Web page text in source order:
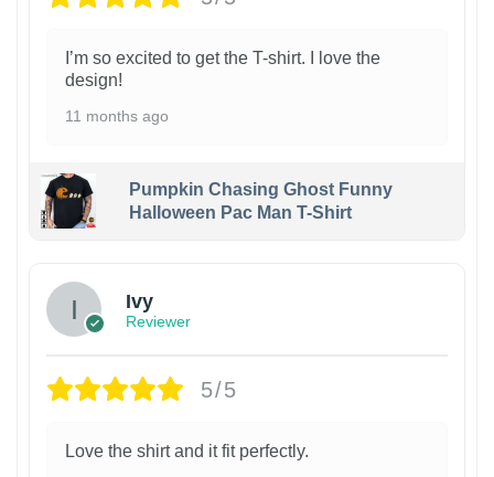
I’m so excited to get the T-shirt. I love the
design!
11 months ago
Pumpkin Chasing Ghost Funny
Halloween Pac Man T-Shirt
Ivy
Reviewer
5/5
Love the shirt and it fit perfectly.